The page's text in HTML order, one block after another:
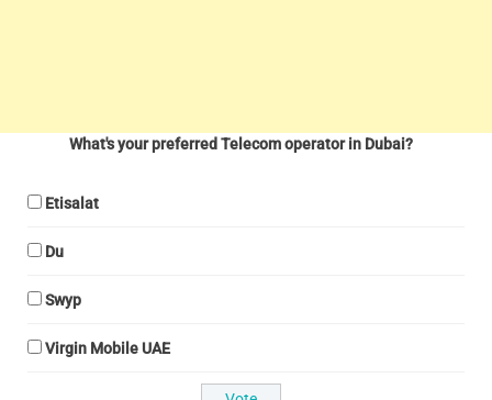
What's your preferred Telecom operator in Dubai?
Etisalat
Du
Swyp
Virgin Mobile UAE